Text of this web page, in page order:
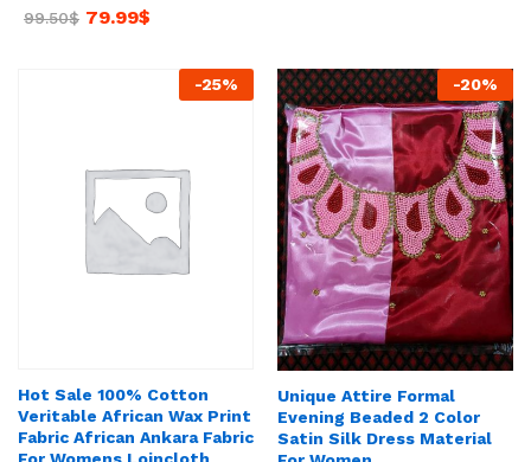
Rated
99.50$ 79.99$
-25%
Hot Sale 100% Cotton
Veritable African Wax Print
Fabric African Ankara Fabric
-20%
Unique Attire Formal
Evening Beaded 2 Color
Satin Silk Dress Material